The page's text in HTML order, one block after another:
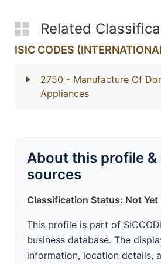
Related
ISIC CODES
2750 - Manufacture Of
Appliances
About this profile &
sources
Classification Status: Not Yet
This profile is part of
business database. The
information, location details,